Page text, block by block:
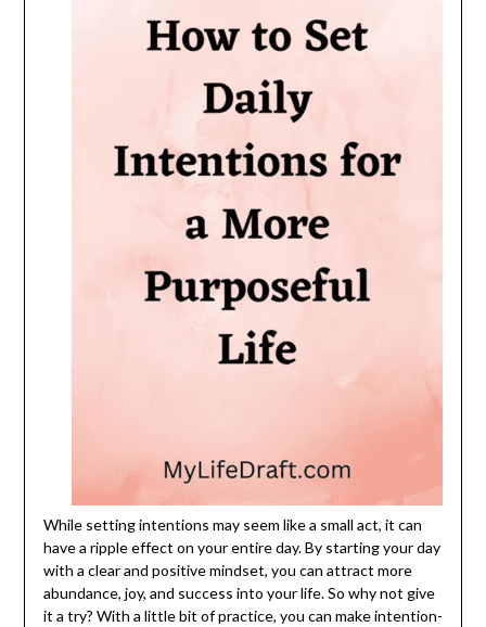
While setting intentions may seem like a small act, it can
have a ripple effect on your entire day. By starting your day
with a clear and positive mindset, you can attract more
abundance, joy, and success into your life. So why not give
it a try? With a little bit of practice, you can make intention-